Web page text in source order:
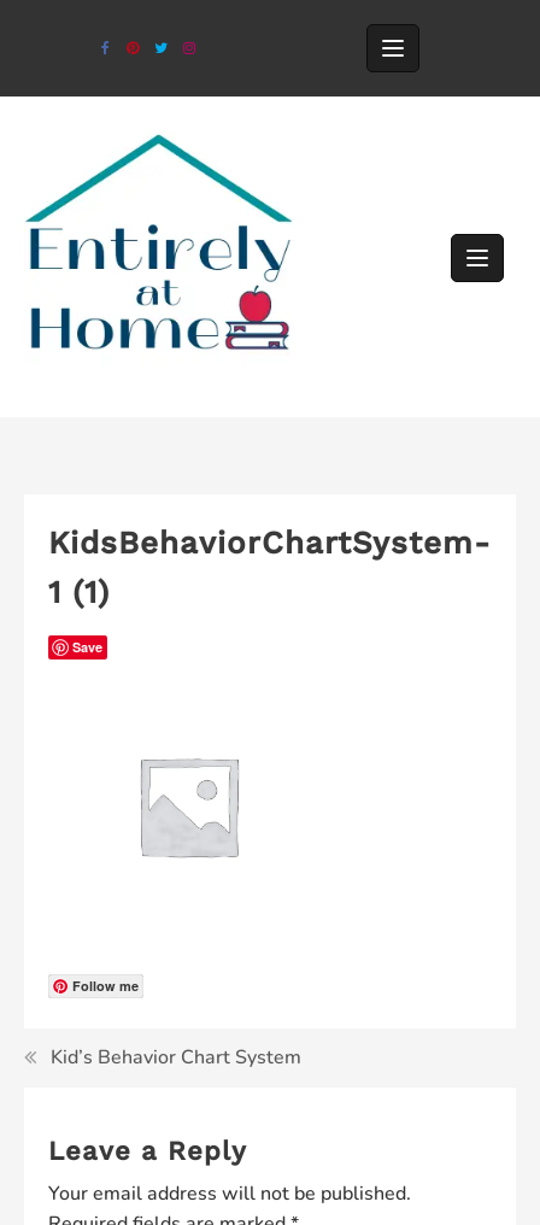
KidsBehaviorChartSystem-
1 (1)
Save
Follow me
Kid’s Behavior Chart System
Leave a Reply
Your email address will not be published.